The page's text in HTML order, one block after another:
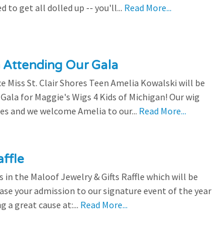
to get all dolled up -- you'll... Read More...
Attending Our Gala
Miss St. Clair Shores Teen Amelia Kowalski will be
for Maggie's Wigs 4 Kids of Michigan! Our wig
and we welcome Amelia to our... Read More...
the Maloof Jewelry & Gifts Raffle which will be
your admission to our signature event of the year
a great cause at:... Read More...